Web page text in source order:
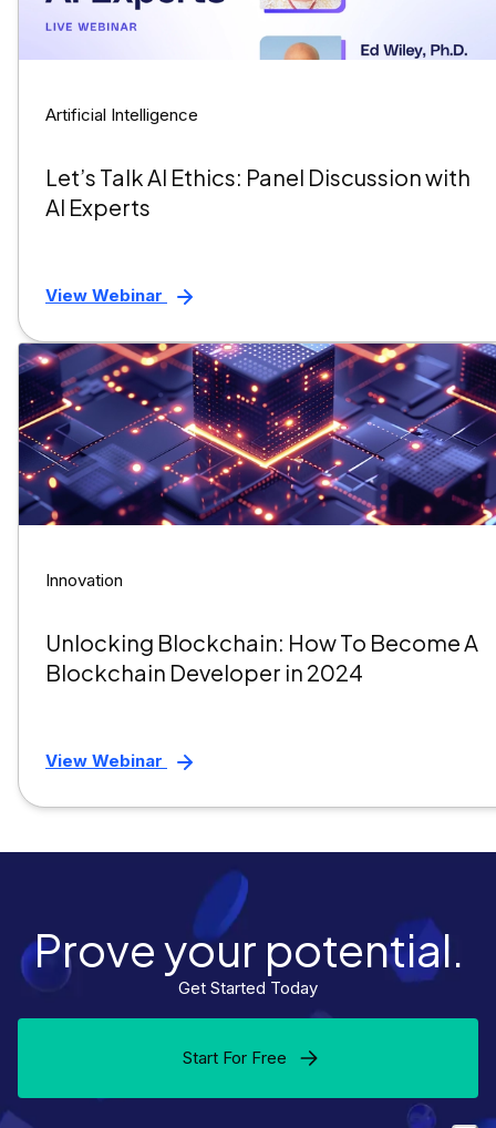
Artificial Intelligence
Let’s Talk AI Ethics: Panel Discussion with
AI Experts
View Webinar
Innovation
Unlocking Blockchain: How To Become A
Blockchain Developer in 2024
View Webinar
Get Started Today
Prove your potential.
Start For Free